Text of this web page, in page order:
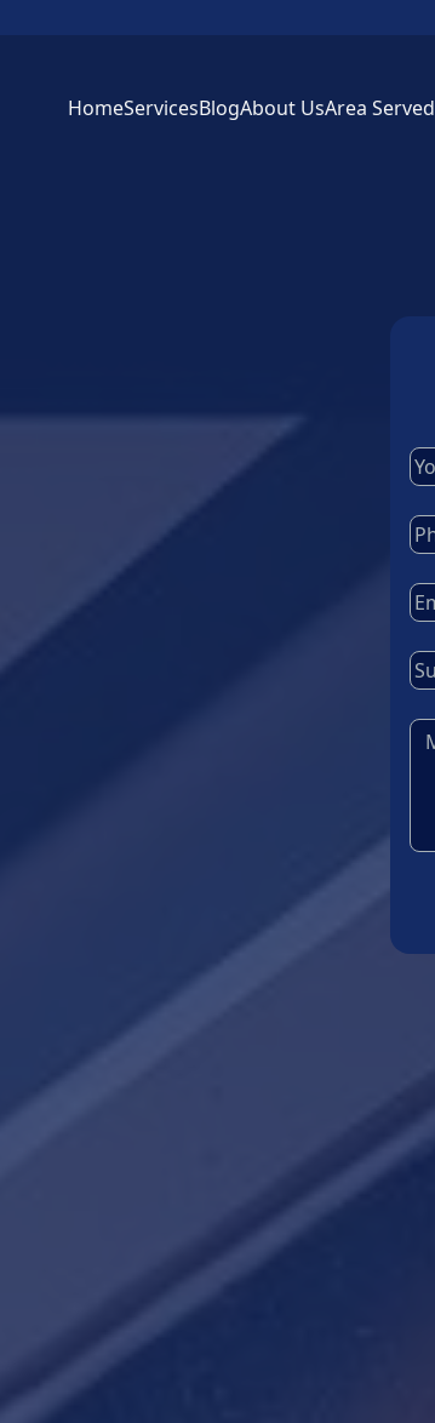
HomeServicesBlogAbout UsArea Served